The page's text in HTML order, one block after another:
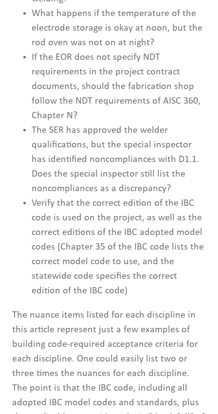
What happens if the temperature of the
electrode storage is okay at noon, but the
rod oven was not on at night?
If the EOR does not specify NDT
requirements in the project contract
documents, should the fabrication shop
follow the NDT requirements of AISC 360,
Chapter N?
The SER has approved the welder
qualifications, but the special inspector
has identified noncompliances with D1.1.
Does the special inspector still list the
noncompliances as a discrepancy?
Verify that the correct edition of the IBC
code is used on the project, as well as the
correct editions of the IBC adopted model
codes (Chapter 35 of the IBC code lists the
correct model code to use, and the
statewide code specifies the correct
edition of the IBC code)
The nuance items listed for each discipline in
this article represent just a few examples of
building code-required acceptance criteria for
each discipline. One could easily list two or
three times the nuances for each discipline.
The point is that the IBC code, including all
adopted IBC model codes and standards, plus